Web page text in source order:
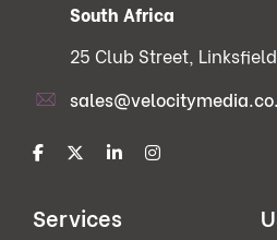
South Africa
25 Club Street,
Services